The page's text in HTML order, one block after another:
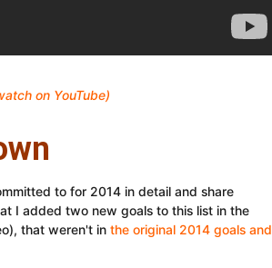
on YouTube)
to for 2014 in detail and share
I added two new goals to this list in the
that weren't inthe original 2014 goals and